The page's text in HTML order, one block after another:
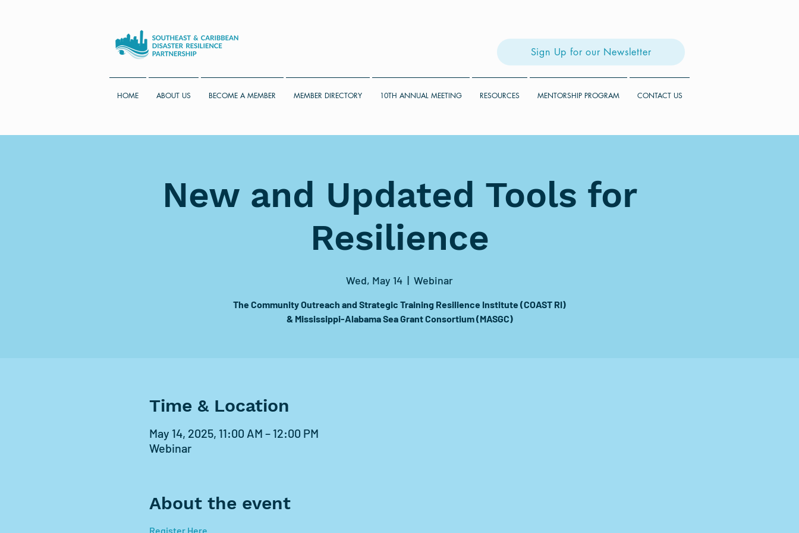
Sign Up for our Newsletter
HOME ABOUT US BECOME A MEMBER MEMBER DIRECTORY 10TH ANNUAL MEETING RESOURCES MENTORSHIP PROGRAM CONTACT US
New and Updated Tools for
Resilience
Wed, May 14
  |
Webinar
The Community Outreach and Strategic Training Resilience Institute (COAST RI)
& Mississippi-Alabama Sea Grant Consortium (MASGC)
Time & Location
May 14, 2025, 11:00 AM – 12:00 PM
Webinar
About the event
Register Here